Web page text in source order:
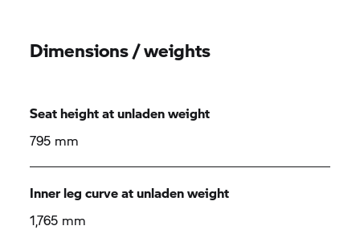
Dimensions / weights
Seat height at unladen weight
795 mm
Inner leg curve at unladen weight
1,765 mm